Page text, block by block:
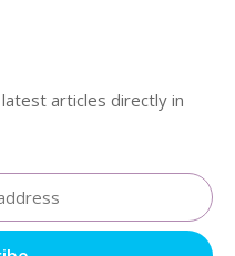
articles directly in